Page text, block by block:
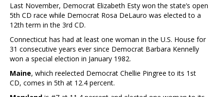
Last November, Democrat Elizabeth Esty won the state’s open
5th CD race while Democrat Rosa DeLauro was elected to a
12th term in the 3rd CD.
Connecticut has had at least one woman in the U.S. House for
31 consecutive years ever since Democrat Barbara Kennelly
won a special election in January 1982.
Maine, which reelected Democrat Chellie Pingree to its 1st
CD, comes in 5th at 12.4 percent.